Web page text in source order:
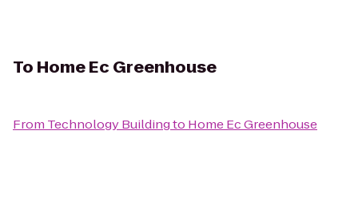
To Home Ec Greenhouse
From Technology Buildingto Home Ec Greenhouse